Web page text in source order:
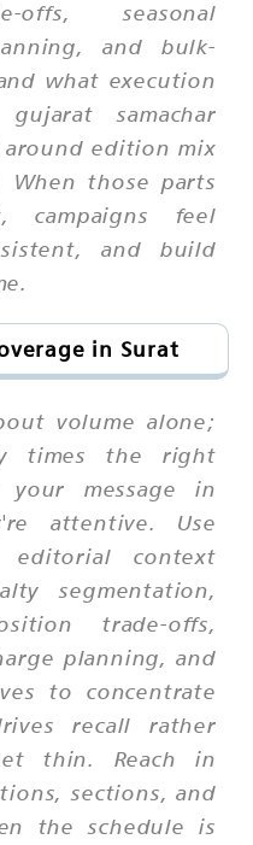
offs, seasonal
and bulk-
what execution
samachar
edition mix
When those parts
campaigns feel
and build
in Surat
volume alone;
times the right
message in
attentive. Use
context
segmentation,
trade-offs,
planning, and
to concentrate
recall rather
thin. Reach in
sections, and
the schedule is